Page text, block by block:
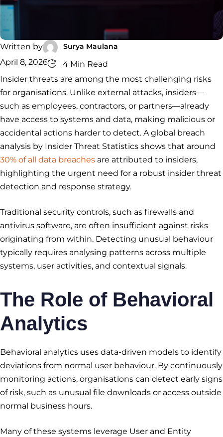
Hybrid
SOC
INCIDENT
Incident
Response
& Digital
Malware
Removal
CYBERCRIME &
Cybercrime
Investigation
Data
Protection
Cybersecurity
Consulting
Service
Services
Security
Response
Forensics
Malware
Removal
Cybercrime
Investigation
Cybersecurity
Consulting
Data
Protection
Zero
Architecture
Written by Surya Maulana
April 8, 2026
4 Min Read
Insider threats are among the most challenging risks
for organisations. Unlike external attacks, insiders—
such as employees, contractors, or partners—already
have access to systems and data, making malicious or
accidental actions harder to detect. A global breach
analysis by Insider Threat Statistics shows that around
30% of all data breaches are attributed to insiders,
highlighting the urgent need for a robust insider threat
detection and response strategy.
Traditional security controls, such as firewalls and
antivirus software, are often insufficient against risks
originating from within. Detecting unusual behaviour
typically requires analysing patterns across multiple
systems, user activities, and contextual signals.
The Role of Behavioral
Analytics
Behavioral analytics uses data-driven models to identify
deviations from normal user behaviour. By continuously
monitoring actions, organisations can detect early signs
of risk, such as unusual file downloads or access outside
normal business hours.
Many of these systems leverage User and Entity